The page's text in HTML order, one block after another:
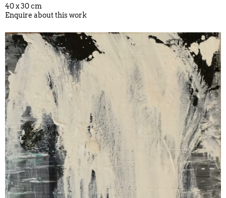
40 x 30 cm
Enquire about this work